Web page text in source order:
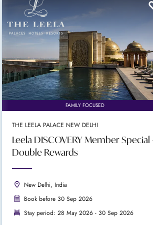
FAMILY FOCUSED
THE LEELA PALACE NEW DELHI
Leela DISCOVERY Member Special
Double Rewards
New Delhi, India
Book before 30 Sep 2026
Stay period: 28 May 2026 - 30 Sep 2026